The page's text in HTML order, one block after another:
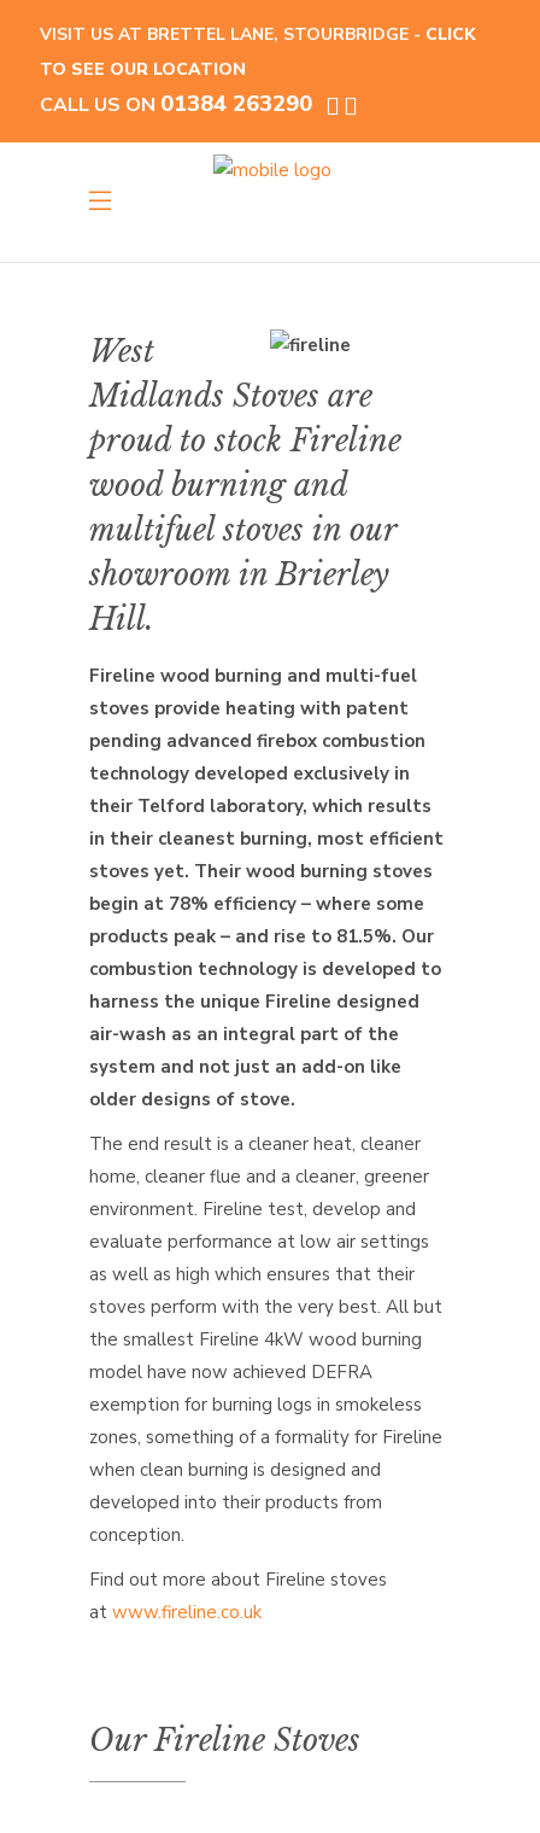
VISIT US AT BRETTEL LANE, STOURBRIDGE - CLICK
TO SEE OUR LOCATION
CALL US ON 01384 263290
West
Midlands Stoves are
proud to stock Fireline
wood burning and
multifuel stoves in our
showroom in Brierley
Hill.
Fireline wood burning and multi-fuel
stoves provide heating with patent
pending advanced firebox combustion
technology developed exclusively in
their Telford laboratory, which results
in their cleanest burning, most efficient
stoves yet. Their wood burning stoves
begin at 78% efficiency – where some
products peak – and rise to 81.5%. Our
combustion technology is developed to
harness the unique Fireline designed
air-wash as an integral part of the
system and not just an add-on like
older designs of stove.
The end result is a cleaner heat, cleaner
home, cleaner flue and a cleaner, greener
environment. Fireline test, develop and
evaluate performance at low air settings
as well as high which ensures that their
stoves perform with the very best. All but
the smallest Fireline 4kW wood burning
model have now achieved DEFRA
exemption for burning logs in smokeless
zones, something of a formality for Fireline
when clean burning is designed and
developed into their products from
conception.
Find out more about Fireline stoves
at www.fireline.co.uk
Our Fireline Stoves